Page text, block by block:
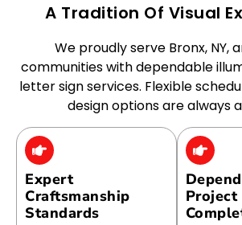
A Tradition Of Visual
We proudly serve Bronx, NY,
communities with dependable
letter sign services. Flexible
design options are always
Expert
Craftsmanship
Standards
Project